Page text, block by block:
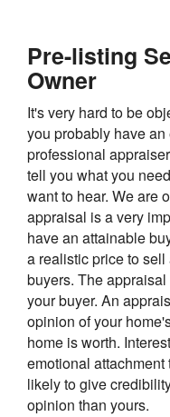
Pre-listing
Owner
It's very hard to be
you probably have
professional
tell you what you
want to hear. We are
appraisal is a very
have an attainable
a realistic price to
buyers. The
your buyer. An
opinion of your
home is worth.
emotional
likely to give
opinion than yours.